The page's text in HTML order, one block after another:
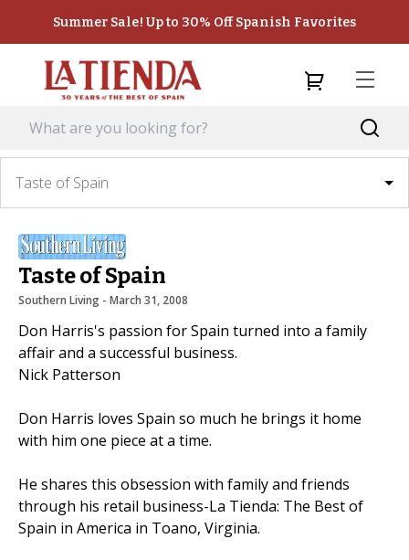
Summer Sale! Up to 30% Off Spanish Favorites
Taste of Spain
Taste of Spain
Southern Living - March 31, 2008
Don Harris's passion for Spain turned into a family
affair and a successful business.
Nick Patterson
Don Harris loves Spain so much he brings it home
with him one piece at a time.
He shares this obsession with family and friends
through his retail business-La Tienda: The Best of
Spain in America in Toano, Virginia.